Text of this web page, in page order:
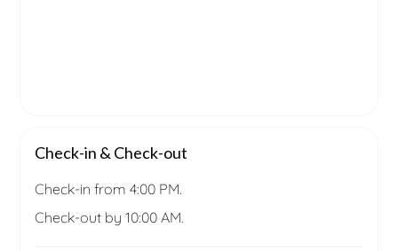
Check-in & Check-out
Check-in from 4:00 PM.
Check-out by 10:00 AM.